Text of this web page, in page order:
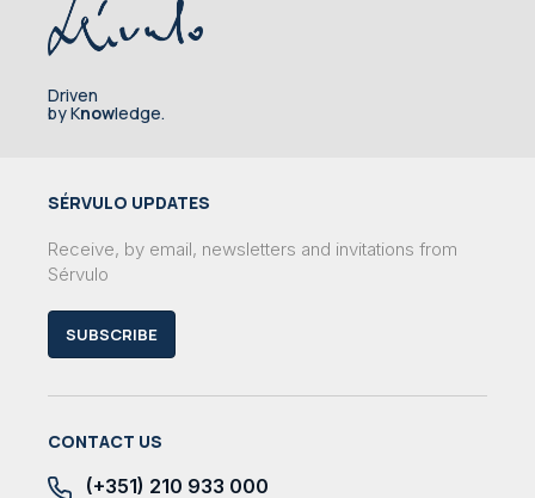
Driven
by Knowledge.
SÉRVULO UPDATES
Receive, by email, newsletters and invitations from
Sérvulo
SUBSCRIBE
CONTACT US
(+351) 210 933 000